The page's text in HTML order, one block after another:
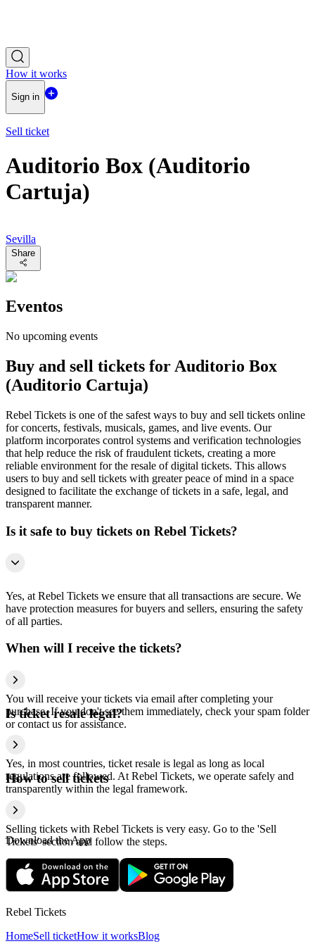
How it works
Sign in
Sell ticket
Auditorio Box (Auditorio
Cartuja)
Sevilla
Share
Eventos
No upcoming events
Buy and sell tickets for Auditorio Box
(Auditorio Cartuja)
Rebel Tickets is one of the safest ways to buy and sell tickets online
for concerts, festivals, musicals, games, and live events. Our
platform incorporates control systems and verification technologies
that help reduce the risk of fraudulent tickets, creating a more
reliable environment for the resale of digital tickets. This allows
users to buy and sell tickets with greater peace of mind in a space
designed to facilitate the exchange of tickets in a safe, legal, and
transparent manner.
Is it safe to buy tickets on Rebel Tickets?
Yes, at Rebel Tickets we ensure that all transactions are secure. We
have protection measures for buyers and sellers, ensuring the safety
of all parties.
When will I receive the tickets?
You will receive your tickets via email after completing your
purchase. If you don't see them immediately, check your spam folder
or contact us for assistance.
Is ticket resale legal?
Yes, in most countries, ticket resale is legal as long as local
regulations are followed. At Rebel Tickets, we operate safely and
transparently within the legal framework.
How to sell tickets
Selling tickets with Rebel Tickets is very easy. Go to the 'Sell
Tickets' section and follow the steps.
Download the App
Rebel Tickets
HomeSell ticketHow it worksBlog